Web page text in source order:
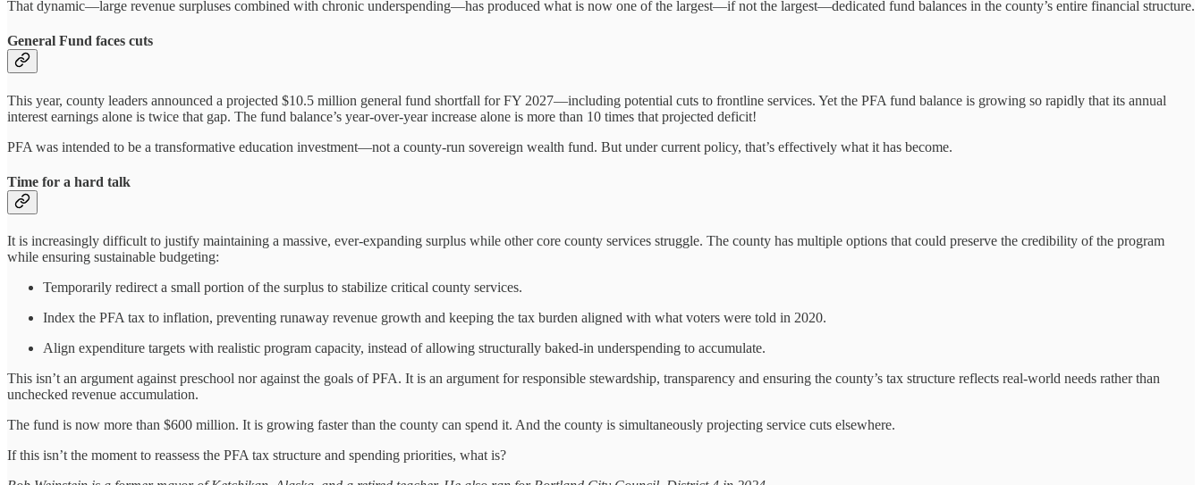
That dynamic—large revenue surpluses combined with chronic underspending—has produced what is now one of the largest—if not the largest—dedicated fund balances in the county’s entire financial structure.
General Fund faces cuts
This year, county leaders announced a projected $10.5 million general fund shortfall for FY 2027—including potential cuts to frontline services. Yet the PFA fund balance is growing so rapidly that its annual
interest earnings alone is twice that gap. The fund balance’s year-over-year increase alone is more than 10 times that projected deficit!
PFA was intended to be a transformative education investment—not a county-run sovereign wealth fund. But under current policy, that’s effectively what it has become.
Time for a hard talk
It is increasingly difficult to justify maintaining a massive, ever-expanding surplus while other core county services struggle. The county has multiple options that could preserve the credibility of the program
while ensuring sustainable budgeting:
Temporarily redirect a small portion of the surplus to stabilize critical county services.
Index the PFA tax to inflation, preventing runaway revenue growth and keeping the tax burden aligned with what voters were told in 2020.
Align expenditure targets with realistic program capacity, instead of allowing structurally baked-in underspending to accumulate.
This isn’t an argument against preschool nor against the goals of PFA. It is an argument for responsible stewardship, transparency and ensuring the county’s tax structure reflects real-world needs rather than
unchecked revenue accumulation.
The fund is now more than $600 million. It is growing faster than the county can spend it. And the county is simultaneously projecting service cuts elsewhere.
If this isn’t the moment to reassess the PFA tax structure and spending priorities, what is?